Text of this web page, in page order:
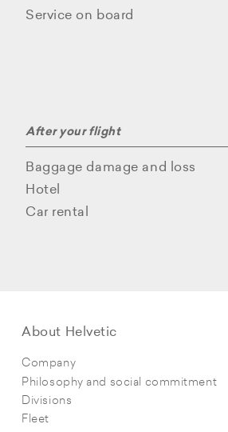
Service on board
After your flight
Baggage damage and loss
Hotel
Car rental
About Helvetic
Company
Philosophy and social commitment
Divisions
Fleet